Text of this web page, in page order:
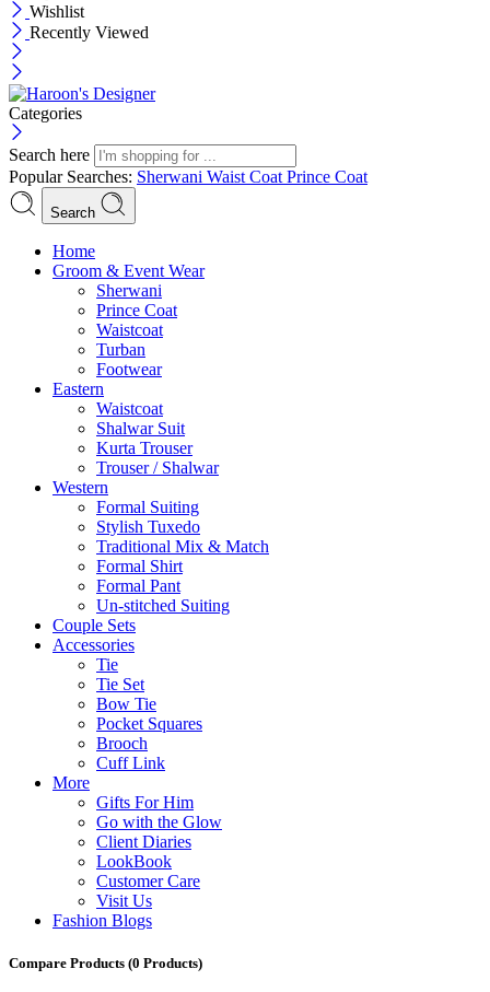
Wishlist
Recently Viewed
Categories
Search here
Popular Searches: Sherwani Waist Coat Prince Coat
Search
Menu
Home
Groom & Event Wear
Sherwani
Prince Coat
Waistcoat
Turban
Footwear
Eastern
Waistcoat
Shalwar Suit
Kurta Trouser
Trouser / Shalwar
Western
Formal Suiting
Stylish Tuxedo
Traditional Mix & Match
Formal Shirt
Formal Pant
Un-stitched Suiting
Couple Sets
Accessories
Tie
Tie Set
Bow Tie
Pocket Squares
Brooch
Cuff Link
More
Gifts For Him
Go with the Glow
Client Diaries
LookBook
Customer Care
Visit Us
Fashion Blogs
Compare Products (0 Products)